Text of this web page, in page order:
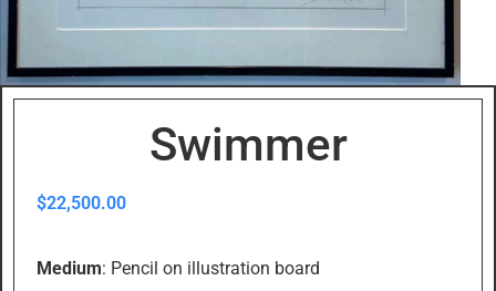
Swimmer
$22,500.00
Medium: Pencil on illustration board